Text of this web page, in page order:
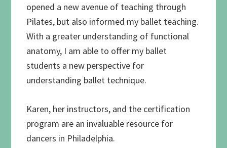
opened a new avenue of teaching through
Pilates, but also informed my ballet teaching.
With a greater understanding of functional
anatomy, I am able to offer my ballet
students a new perspective for
understanding ballet technique.
Karen, her instructors, and the certification
program are an invaluable resource for
dancers in Philadelphia.